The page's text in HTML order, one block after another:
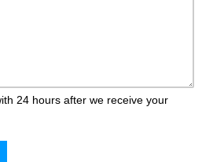
24 hours after we receive your